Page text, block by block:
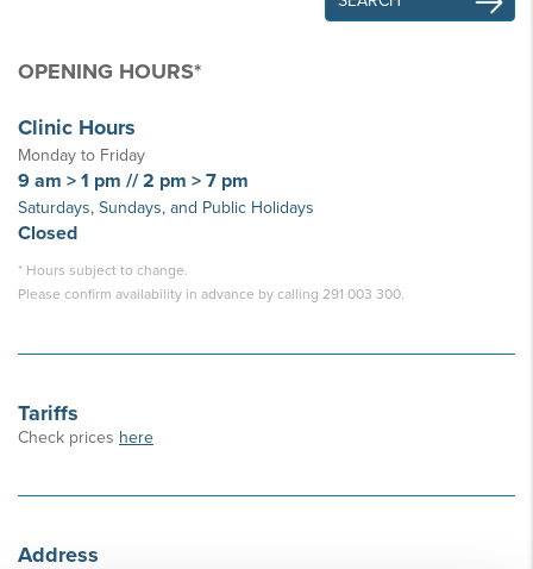
OPENING HOURS*
Clinic Hours
Monday to Friday
9 am > 1 pm // 2 pm > 7 pm
Saturdays, Sundays, and Public Holidays
Closed
* Hours subject to change.
Please confirm availability in advance by calling 291 003 300.
Tariffs
Check prices here
Address